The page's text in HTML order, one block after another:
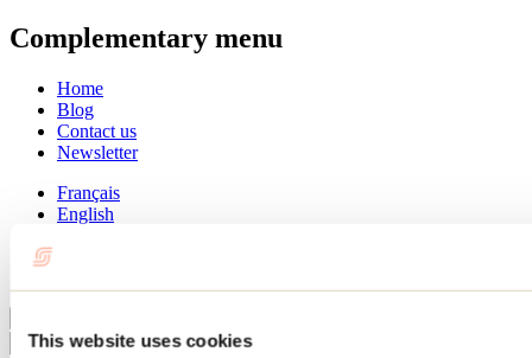
This website uses cookies
Complementary menu
Home
Blog
Contact us
Newsletter
Français
English
Go